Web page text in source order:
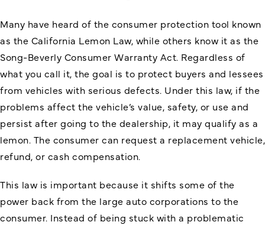
Many have heard of the consumer protection tool known
as the California Lemon Law, while others know it as the
Song-Beverly Consumer Warranty Act. Regardless of
what you call it, the goal is to protect buyers and lessees
from vehicles with serious defects. Under this law, if the
problems affect the vehicle’s value, safety, or use and
persist after going to the dealership, it may qualify as a
lemon. The consumer can request a replacement vehicle,
refund, or cash compensation.
This law is important because it shifts some of the
power back from the large auto corporations to the
consumer. Instead of being stuck with a problematic